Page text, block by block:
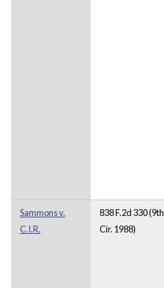
Sammons v.
C.I.R.
838 F.2d 330 (9th
Cir. 1988)